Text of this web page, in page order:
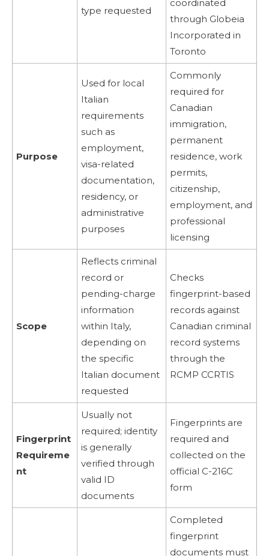
type requested
coordinated
through Globeia
Incorporated in
Toronto
Purpose
Used for local
Italian
requirements
such as
employment,
visa-related
documentation,
residency, or
administrative
purposes
Commonly
required for
Canadian
immigration,
permanent
residence, work
permits,
citizenship,
employment, and
professional
licensing
Scope
Reflects criminal
record or
pending-charge
information
within Italy,
depending on
the specific
Italian document
requested
Checks
fingerprint-based
records against
Canadian criminal
record systems
through the
RCMP CCRTIS
Fingerprint
Requireme
nt
Usually not
required; identity
is generally
verified through
valid ID
documents
Fingerprints are
required and
collected on the
official C-216C
form
Completed
fingerprint
documents must